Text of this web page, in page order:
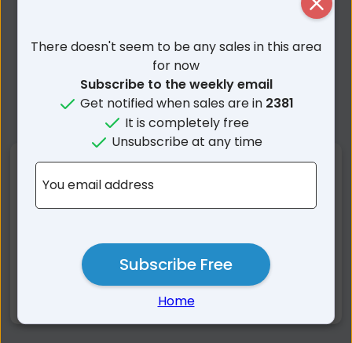
Nearby Suburbs
Spring Ridge NSW
Colly Blue NSW
Premer NSW
Tambar Springs NSW
Coomoo Coomoo NSW
Bundella NSW
There doesn't seem to be any sales in this area
for now
Subscribe to the weekly email
Get notified when sales are in 2381
It is completely free
Unsubscribe at any time
You email address
Subscribe Free
Home